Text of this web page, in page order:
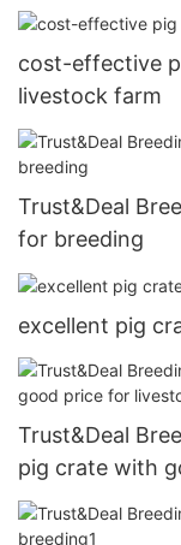
cost-effective
livestock farm
Trust&Deal
for breeding
excellent pig
Trust&Deal
pig crate with